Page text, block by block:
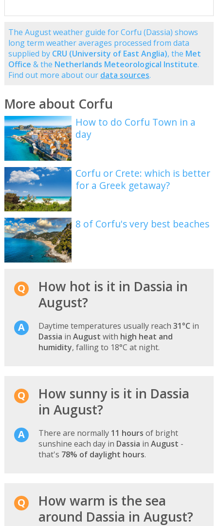
The August weather guide for Corfu (Dassia) shows
long term weather averages processed from data
supplied by CRU (University of East Anglia), the Met
Office & the Netherlands Meteorological Institute.
Find out more about our data sources.
More about Corfu
How to do Corfu Town in a
day
Corfu or Crete: which is better
for a Greek getaway?
8 of Corfu's very best beaches
How hot is it in Dassia in
August?
Daytime temperatures usually reach 31°C in
Dassia in August with high heat and
humidity, falling to 18°C at night.
How sunny is it in Dassia
in August?
There are normally 11 hours of bright
sunshine each day in Dassia in August -
that's 78% of daylight hours.
How warm is the sea
around Dassia in August?